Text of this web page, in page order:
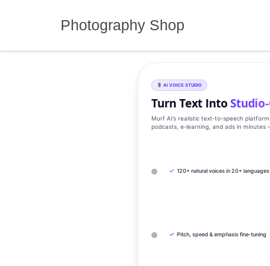
Photography Shop
AI VOICE STUDIO
Turn Text Into
Murf AI’s realistic text‑to‑speech
podcasts, e‑learning, and ads in
✓ 120+ natural voices in 20+ languages
✓ Pitch, speed & emphasis fine-tuning